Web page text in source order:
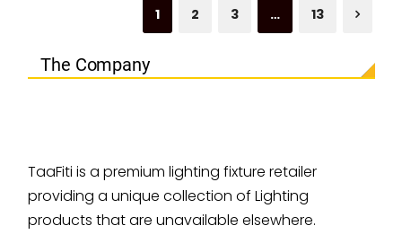
1 2 3 … 13
The Company
TaaFiti is a premium lighting fixture retailer
providing a unique collection of Lighting
products that are unavailable elsewhere.